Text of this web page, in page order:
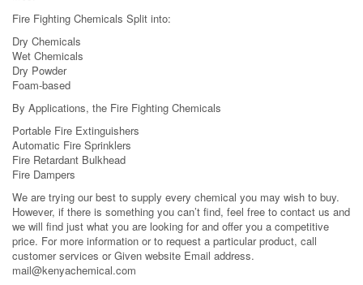
Fire Fighting Chemicals Split into:
Dry Chemicals
Wet Chemicals
Dry Powder
Foam-based
By Applications, the Fire Fighting Chemicals
Portable Fire Extinguishers
Automatic Fire Sprinklers
Fire Retardant Bulkhead
Fire Dampers
We are trying our best to supply every chemical you may wish to buy.
However, if there is something you can’t find, feel free to contact us and
we will find just what you are looking for and offer you a competitive
price. For more information or to request a particular product, call
customer services or Given website Email address.
mail@kenyachemical.com